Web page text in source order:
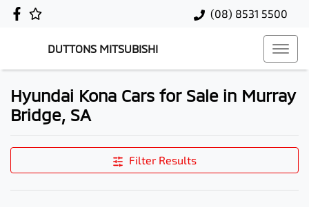
(08) 8531 5500
DUTTONS MITSUBISHI
Hyundai Kona Cars for Sale in Murray
Bridge, SA
Filter Results